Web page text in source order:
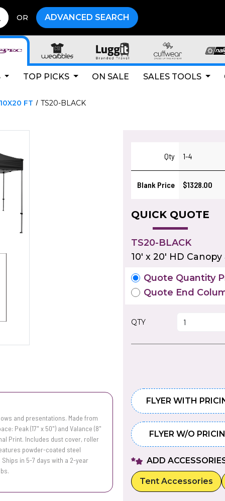
OR ADVANCED SEARCH
TOP PICKS ON SALE SALES TOOLS
FT TS20-BLACK
and presentations. Made from
Peak (17" x 50") and Valance (8"
Print. Includes dust cover, roller
powder-coated steel
in 5-7 days with a 2-year
Qty 1-4
Blank Price $1328.00
QUICK QUOTE
TS20-BLACK
10' x 20' HD
Quote Quantity
Quote End
QTY
FLYER WITH
FLYER W/O
ADD
Tent Accessories